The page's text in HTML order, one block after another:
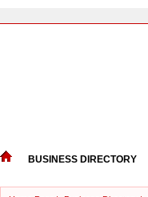
BUSINESS DIRECTORY